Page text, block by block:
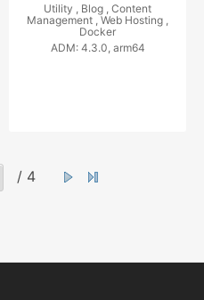
Utility , Blog , Content
Management ,Web Hosting ,
Docker
ADM: 4.3.0, arm64
/ 4